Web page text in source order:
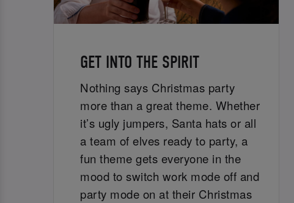
GET INTO THE SPIRIT
Nothing says Christmas party
more than a great theme. Whether
it’s ugly jumpers, Santa hats or all
a team of elves ready to party, a
fun theme gets everyone in the
mood to switch work mode off and
party mode on at their Christmas